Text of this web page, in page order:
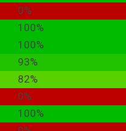
0%
100%
100%
93%
82%
0%
100%